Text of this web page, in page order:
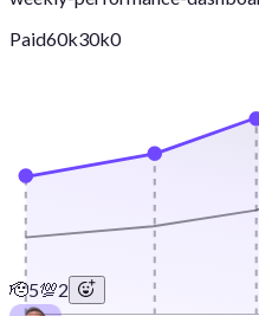
Paid60k30k0
🫡5💯2